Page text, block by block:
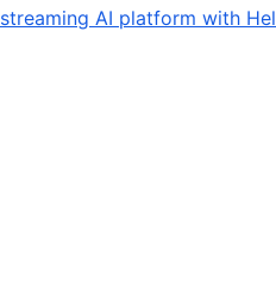
streaming AI platform with